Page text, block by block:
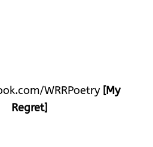
WRRPoetry[My
Regret]